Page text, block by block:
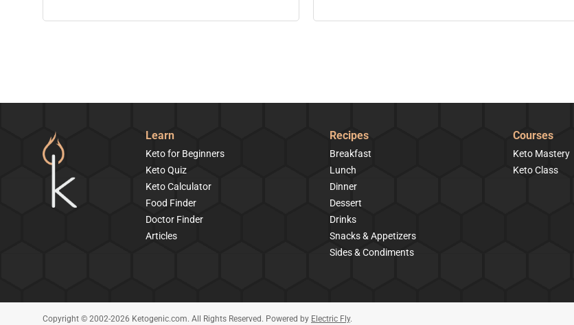
Learn
Keto for Beginners
Keto Quiz
Keto Calculator
Food Finder
Doctor Finder
Articles
Recipes
Breakfast
Lunch
Dinner
Dessert
Drinks
Snacks & Appetizers
Sides & Condiments
Courses
Keto Mastery
Keto Class
Copyright © 2002-2026 Ketogenic.com. All Rights Reserved. Powered by Electric Fly.